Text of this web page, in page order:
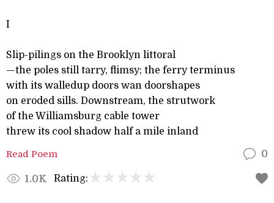
I
Slip-pilings on the Brooklyn littoral
—the poles still tarry, flimsy; the ferry terminus
with its walledup doors wan doorshapes
on eroded sills. Downstream, the strutwork
of the Williamsburg cable tower
threw its cool shadow half a mile inland
Read Poem 0
1.0K Rating: